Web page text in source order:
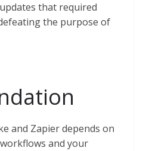
that required
the purpose of
and Zapier depends on
and your